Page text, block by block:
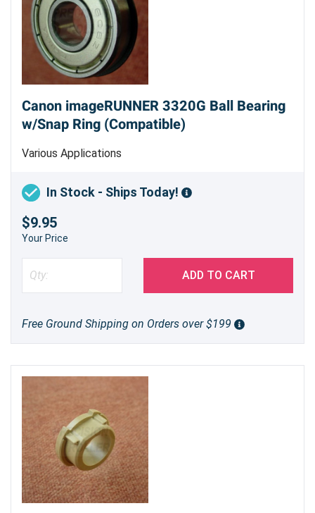
Canon imageRUNNER 3320G Ball Bearing
w/Snap Ring (Compatible)
Various Applications
In Stock - Ships Today!
$9.95
Your Price
ADD TO CART
Free Ground Shipping on Orders over $199